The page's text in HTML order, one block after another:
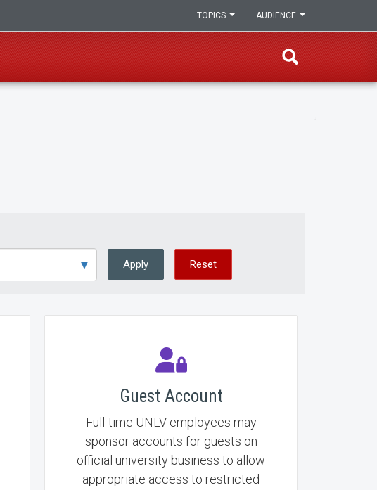
AUDIENCE
TOPICS
Apply Reset
Guest Account
Full-time UNLV employees may
sponsor accounts for guests on
official university business to allow
appropriate access to restricted